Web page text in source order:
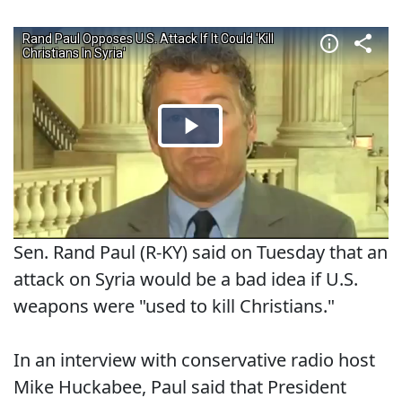
Sen. Rand Paul (R-KY) said on Tuesday that an
attack on Syria would be a bad idea if U.S.
weapons were "used to kill Christians."
In an interview with conservative radio host
Mike Huckabee, Paul said that President